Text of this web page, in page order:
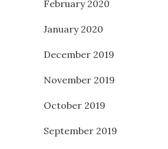
February 2020
January 2020
December 2019
November 2019
October 2019
September 2019